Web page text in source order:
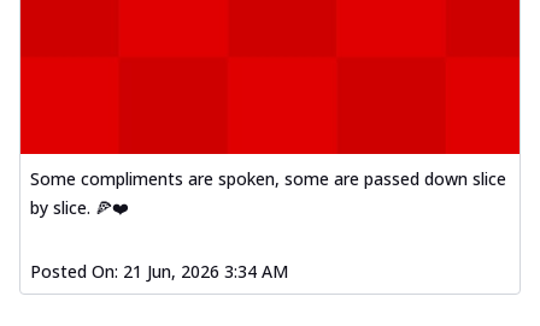
Some compliments are spoken, some are passed down slice
by slice. 🍕❤️
Posted On: 21 Jun, 2026 3:34 AM